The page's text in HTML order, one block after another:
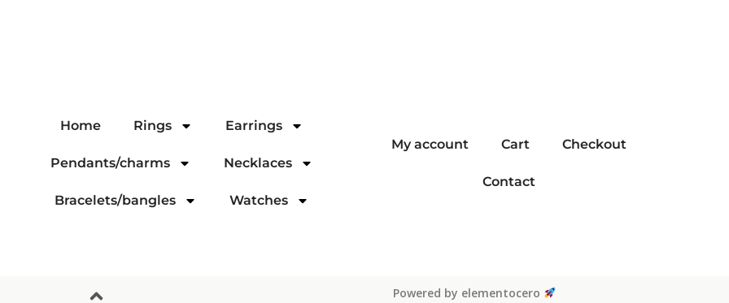
Home Rings Earrings
Pendants/charms Necklaces
Bracelets/bangles Watches
My account Cart Checkout
Contact
Powered by elementocero